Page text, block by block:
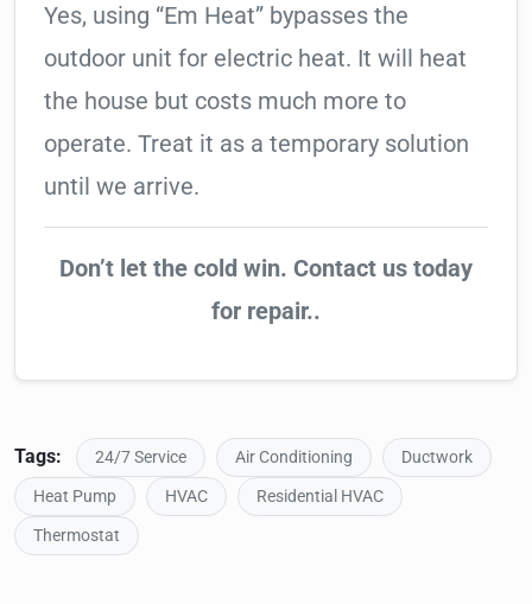
Yes, using “Em Heat” bypasses the
outdoor unit for electric heat. It will heat
the house but costs much more to
operate. Treat it as a temporary solution
until we arrive.
Don’t let the cold win. Contact us today
for repair..
Tags: 24/7 Service Air Conditioning
Ductwork
Heat Pump
HVAC
Residential HVAC
Thermostat